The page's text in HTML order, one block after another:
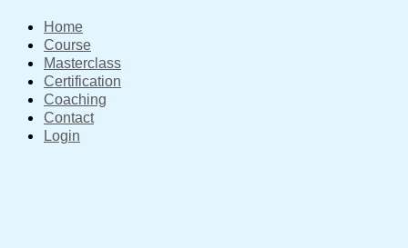
Home
Course
Masterclass
Certification
Coaching
Contact
Login